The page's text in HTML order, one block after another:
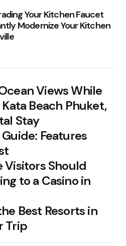
Your Kitchen Faucet
Modernize Your Kitchen
Views While
Beach Phuket,
Stay
Features
Should
to a Casino in
Best Resorts in
Trip